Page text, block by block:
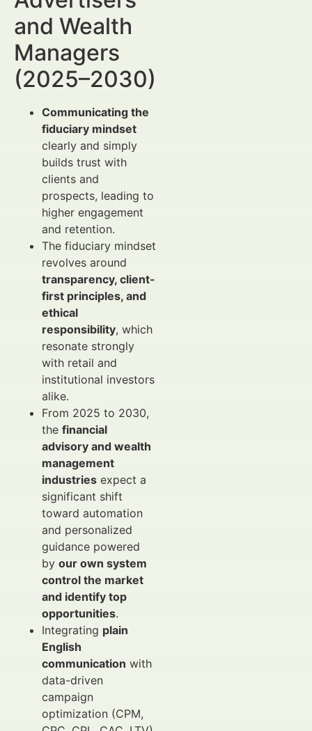
and Wealth
Managers
(2025–2030)
Communicating the
fiduciary mindset
clearly and simply
builds trust with
clients and
prospects, leading to
higher engagement
and retention.
The fiduciary mindset
revolves around
transparency, client-
first principles, and
ethical
responsibility, which
resonate strongly
with retail and
institutional investors
alike.
From 2025 to 2030,
the financial
advisory and wealth
management
industries expect a
significant shift
toward automation
and personalized
guidance powered
by our own system
control the market
and identify top
opportunities.
Integrating plain
English
communication with
data-driven
campaign
optimization (CPM,